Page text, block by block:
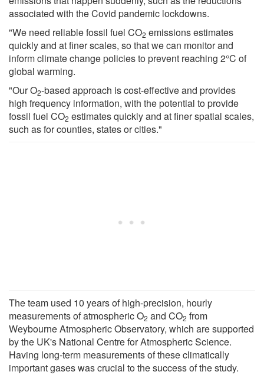
associated with the Covid pandemic lockdowns.
"We need reliable fossil fuel CO2 emissions estimates
quickly and at finer scales, so that we can monitor and
inform climate change policies to prevent reaching 2°C of
global warming.
"Our O2-based approach is cost-effective and provides
high frequency information, with the potential to provide
fossil fuel CO2 estimates quickly and at finer spatial scales,
such as for counties, states or cities."
The team used 10 years of high-precision, hourly
measurements of atmospheric O2 and CO2 from
Weybourne Atmospheric Observatory, which are supported
by the UK's National Centre for Atmospheric Science.
Having long-term measurements of these climatically
important gases was crucial to the success of the study.